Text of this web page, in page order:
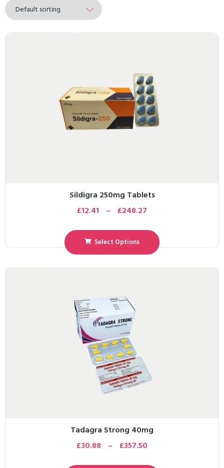
Sildigra 250mg Tablets
£12.41 – £248.27
Select Options
Tadagra Strong 40mg
£30.88 – £357.50